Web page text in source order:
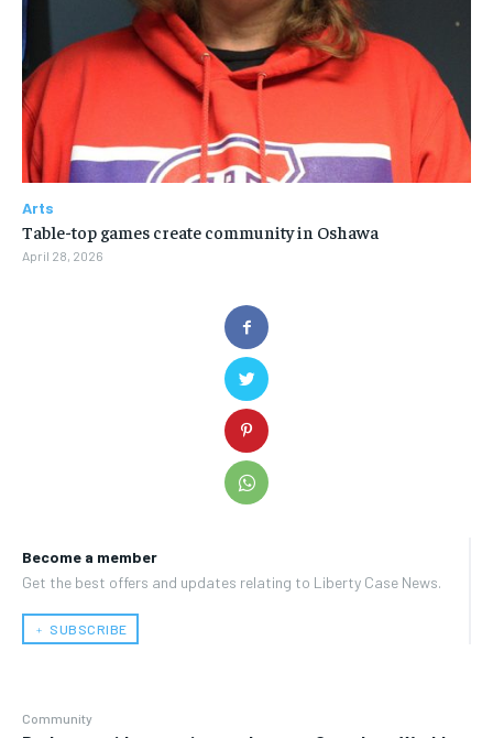
Become a member
Get the best offers and updates relating to Liberty Case News.
﹢ SUBSCRIBE
Community
Arts
Table-top games create community in Oshawa
April 28, 2026